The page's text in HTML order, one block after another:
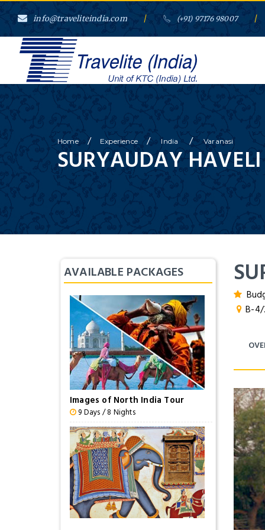
info@traveliteindia.com / (+91) 97176 98007 /
Home / Experience / India / Varanasi
SURYAUDAY
AVAILABLE PACKAGES
Images of North India Tour
9 Days / 8 Nights
B-4/